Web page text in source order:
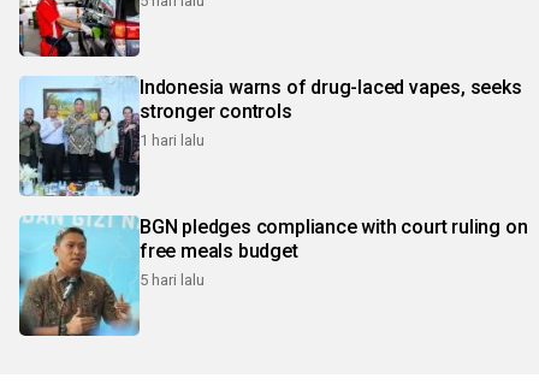
Indonesia warns of drug-laced vapes, seeks
stronger controls
1 hari lalu
BGN pledges compliance with court ruling on
free meals budget
5 hari lalu